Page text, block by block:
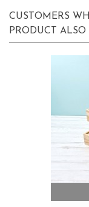
CUSTOMERS
PRODUCT ALSO